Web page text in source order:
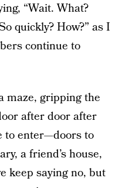
“Wait. What?
quickly? How?” as I
continue to
maze, gripping the
after door after
to enter—doors to
a friend’s house,
keep saying no, but